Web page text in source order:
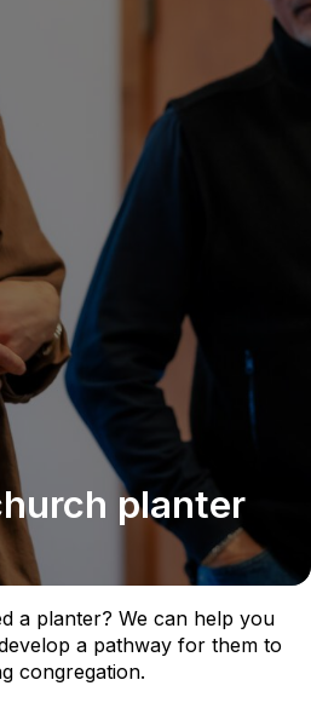
planter
a planter? We can help you
a pathway for them to
congregation.